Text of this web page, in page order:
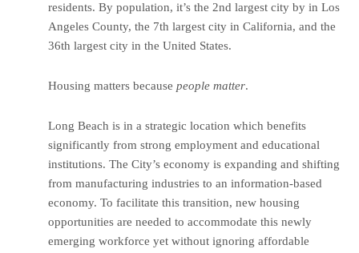
residents. By population, it’s the 2nd largest city by in Los
Angeles County, the 7th largest city in California, and the
36th largest city in the United States.
Housing matters because people matter.
Long Beach is in a strategic location which benefits
significantly from strong employment and educational
institutions. The City’s economy is expanding and shifting
from manufacturing industries to an information-based
economy. To facilitate this transition, new housing
opportunities are needed to accommodate this newly
emerging workforce yet without ignoring affordable